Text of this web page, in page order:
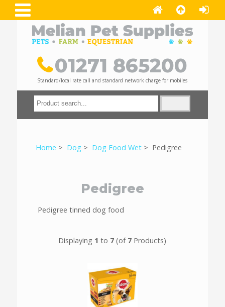
01271 865200
Standard/local rate call and standard network charge for mobiles
Home > Dog > Dog Food Wet> Pedigree
Pedigree
Pedigree tinned dog food
Displaying 1 to 7 (of 7 Products)